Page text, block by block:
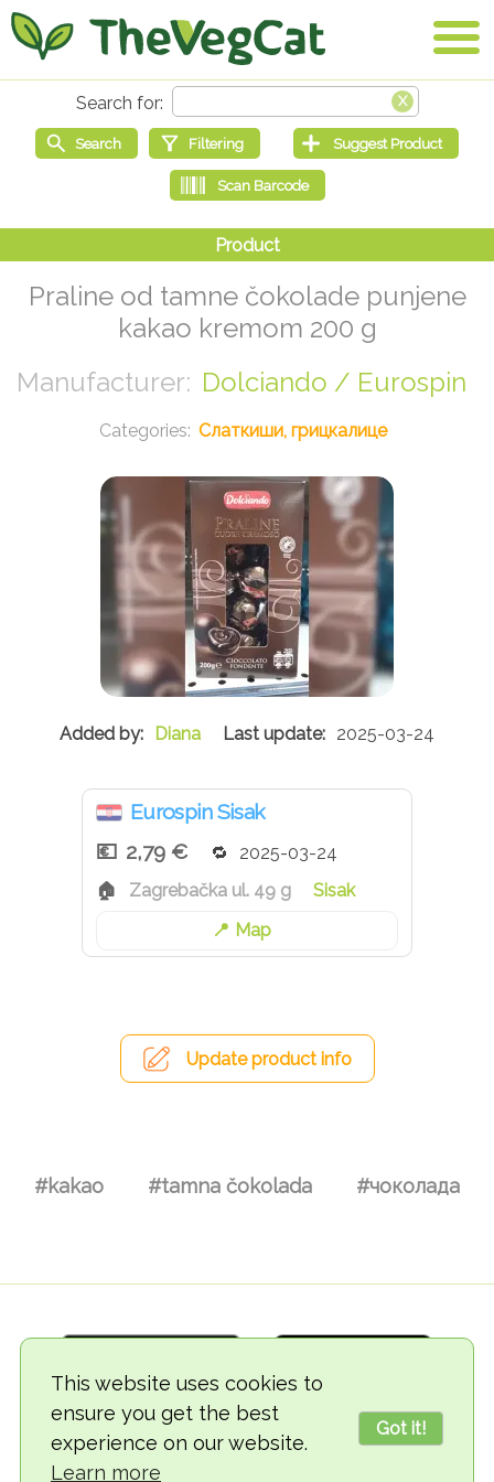
This website uses cookies to
ensure you get the best
experience on our website.
Learn more
Got it!
Praline od tamne čokolade punjene
kakao kremom 200 g
Dolciando / Eurospin
Слаткиши, грицкалице
Diana 2025-03-24
Eurospin Sisak
2,79 €
2025-03-24
Zagrebačka ul. 49 g
Sisak
Map
Update product info
#kakao #tamna čokolada #чоколада
© 2018-2026 TheVegCat